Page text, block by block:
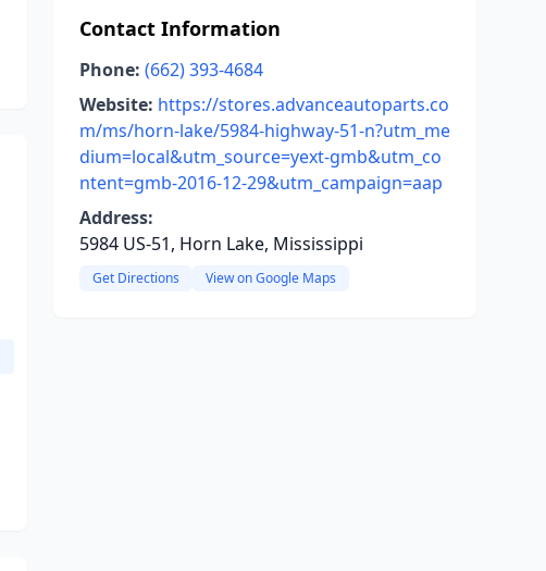
Contact Information
Phone: (662) 393-4684
Website: https://stores.advanceautoparts.co
m/ms/horn-lake/5984-highway-51-n?utm_me
dium=local&utm_source=yext-gmb&utm_co
ntent=gmb-2016-12-29&utm_campaign=aap
Address:
5984 US-51, Horn Lake, Mississippi
Get Directions View on Google Maps